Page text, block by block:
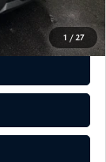
1 / 27
+$175
$26,170